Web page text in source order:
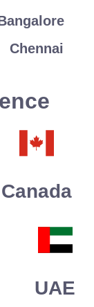
Chennai
Canada
UAE